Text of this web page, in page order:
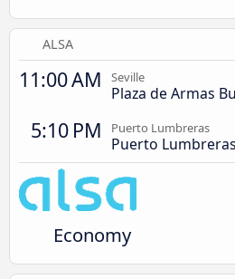
ALSA
11:00 AM Seville
Plaza de Armas
5:10 PM Puerto Lumbreras
Puerto
Economy